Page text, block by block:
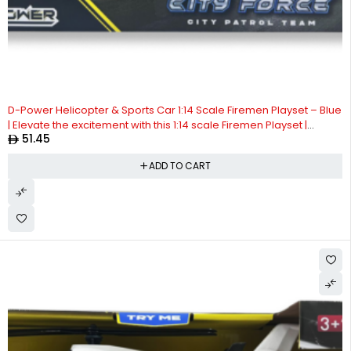
D-Power Helicopter & Sports Car 1:14 Scale Firemen Playset – Blue
| Elevate the excitement with this 1:14 scale Firemen Playset |
Requires Batteries: 3x LR44 batteries included | Ideal gifts ages 3+
51.45
ADD TO CART